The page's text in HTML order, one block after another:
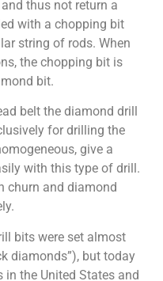
thus not return a
with a chopping bit
string of rods. When
the chopping bit is
bit.
belt the diamond drill
for drilling the
give a
with this type of drill.
churn and diamond
bits were set almost
diamonds”), but today
in the United States and